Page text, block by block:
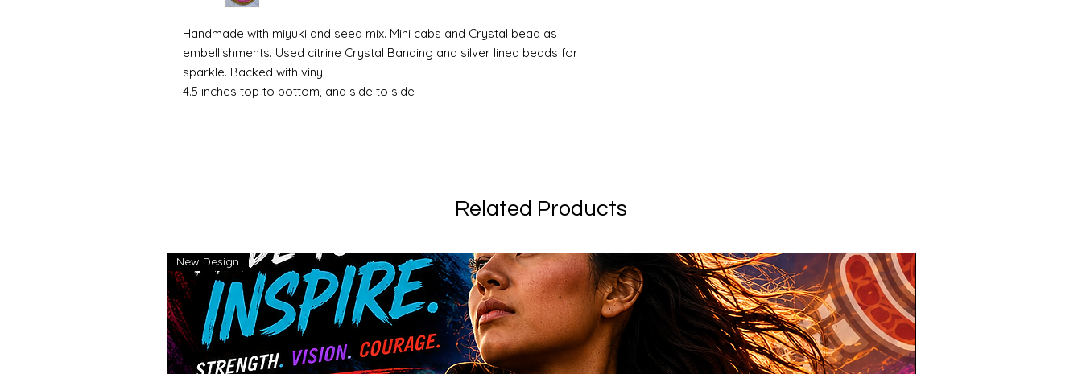
Handmade with miyuki and seed mix. Mini cabs and Crystal bead as
embellishments. Used citrine Crystal Banding and silver lined beads for
sparkle. Backed with vinyl
4.5 inches top to bottom, and side to side
Related Products
New Design